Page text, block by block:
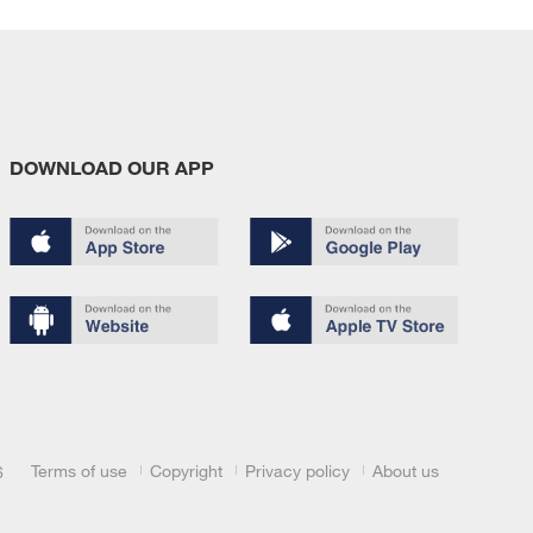
DOWNLOAD OUR APP
Terms of use Copyright Privacy policy About us